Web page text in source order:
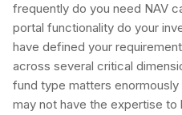
frequently do you need NAV
portal functionality do your
have defined your
across several critical
fund type matters
may not have the expertise